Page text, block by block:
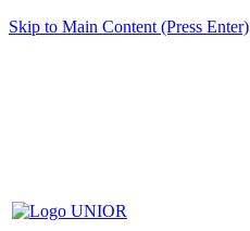
Skip to Main Content (Press Enter)